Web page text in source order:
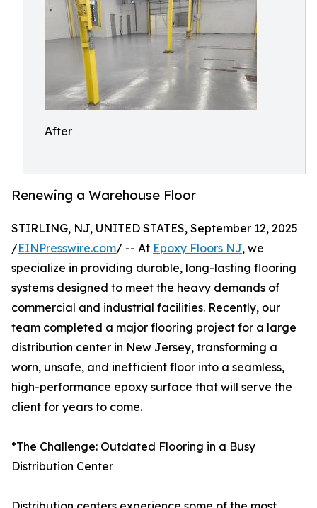
After
Renewing a Warehouse Floor
STIRLING, NJ, UNITED STATES, September 12, 2025
/EINPresswire.com/ -- At Epoxy Floors NJ, we
specialize in providing durable, long-lasting flooring
systems designed to meet the heavy demands of
commercial and industrial facilities. Recently, our
team completed a major flooring project for a large
distribution center in New Jersey, transforming a
worn, unsafe, and inefficient floor into a seamless,
high-performance epoxy surface that will serve the
client for years to come.
*The Challenge: Outdated Flooring in a Busy
Distribution Center